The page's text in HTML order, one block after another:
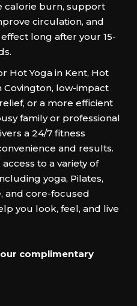
calorie burn, support
circulation, and
long after your 15-
Hot Yoga in Kent, Hot
Covington, low-impact
or a more efficient
family or professional
a 24/7 fitness
and results.
to a variety of
yoga, Pilates,
and core-focused
you look, feel, and live
complimentary